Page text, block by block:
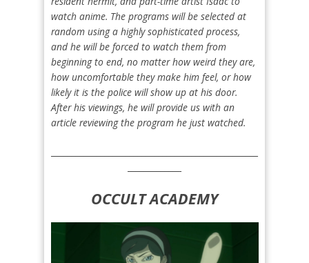
watch anime. The programs will be selected at
random using a highly sophisticated process,
and he will be forced to watch them from
beginning to end, no matter how weird they are,
how uncomfortable they make him feel, or how
likely it is the police will show up at his door.
After his viewings, he will provide us with an
article reviewing the program he just watched.
OCCULT ACADEMY